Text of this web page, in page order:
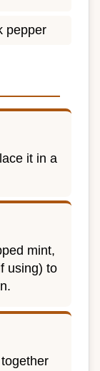
pepper
it in a
mint,
using) to